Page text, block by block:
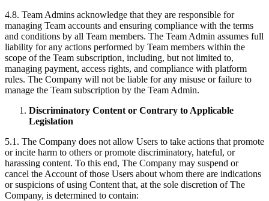
4.8. Team Admins acknowledge that they are responsible for
managing Team accounts and ensuring compliance with the terms
and conditions by all Team members. The Team Admin assumes full
liability for any actions performed by Team members within the
scope of the Team subscription, including, but not limited to,
managing payment, access rights, and compliance with platform
rules. The Company will not be liable for any misuse or failure to
manage the Team subscription by the Team Admin.
Discriminatory Content or Contrary to Applicable
Legislation
5.1. The Company does not allow Users to take actions that promote
or incite harm to others or promote discriminatory, hateful, or
harassing content. To this end, The Company may suspend or
cancel the Account of those Users about whom there are indications
or suspicions of using Content that, at the sole discretion of The
Company, is determined to contain: